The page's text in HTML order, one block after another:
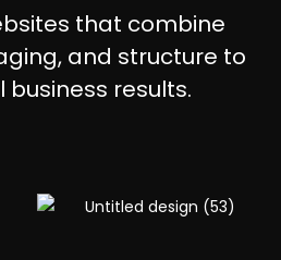
that combine
and structure to
business results.